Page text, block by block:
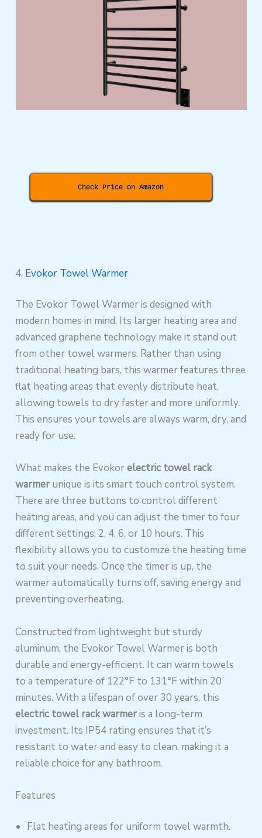
Check Price on Amazon
4. Evokor Towel Warmer
The Evokor Towel Warmer is designed with
modern homes in mind. Its larger heating area and
advanced graphene technology make it stand out
from other towel warmers. Rather than using
traditional heating bars, this warmer features three
flat heating areas that evenly distribute heat,
allowing towels to dry faster and more uniformly.
This ensures your towels are always warm, dry, and
ready for use.
What makes the Evokorelectric towel rack
warmer unique is its smart touch control system.
There are three buttons to control different
heating areas, and you can adjust the timer to four
different settings: 2, 4, 6, or 10 hours. This
flexibility allows you to customize the heating time
to suit your needs. Once the timer is up, the
warmer automatically turns off, saving energy and
preventing overheating.
Constructed from lightweight but sturdy
aluminum, the Evokor Towel Warmer is both
durable and energy-efficient. It can warm towels
to a temperature of 122°F to 131°F within 20
minutes. With a lifespan of over 30 years, this
electric towel rack warmeris a long-term
investment. Its IP54 rating ensures that it’s
resistant to water and easy to clean, making it a
reliable choice for any bathroom.
Features
Flat heating areas for uniform towel warmth.